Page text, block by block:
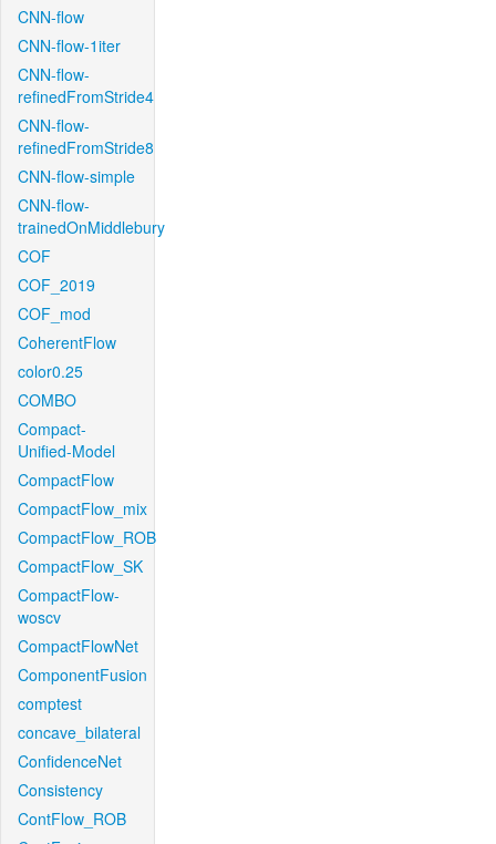
CNN-flow
CNN-flow-1iter
CNN-flow-
refinedFromStride4
CNN-flow-
refinedFromStride8
CNN-flow-simple
CNN-flow-
trainedOnMiddlebury
COF
COF_2019
COF_mod
CoherentFlow
color0.25
COMBO
Compact-
Unified-Model
CompactFlow
CompactFlow_mix
CompactFlow_ROB
CompactFlow_SK
CompactFlow-
woscv
CompactFlowNet
ComponentFusion
comptest
concave_bilateral
ConfidenceNet
Consistency
ContFlow_ROB